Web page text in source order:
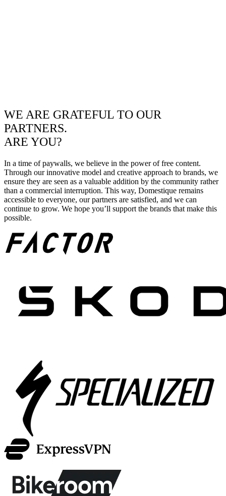
WE ARE GRATEFUL TO OUR
PARTNERS.
ARE YOU?
In a time of paywalls, we believe in the power of free content.
Through our innovative model and creative approach to brands, we
ensure they are seen as a valuable addition by the community rather
than a commercial interruption. This way, Domestique remains
accessible to everyone, our partners are satisfied, and we can
continue to grow. We hope you’ll support the brands that make this
possible.